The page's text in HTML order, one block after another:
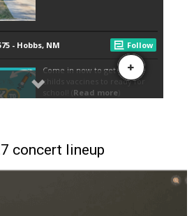
concert lineup